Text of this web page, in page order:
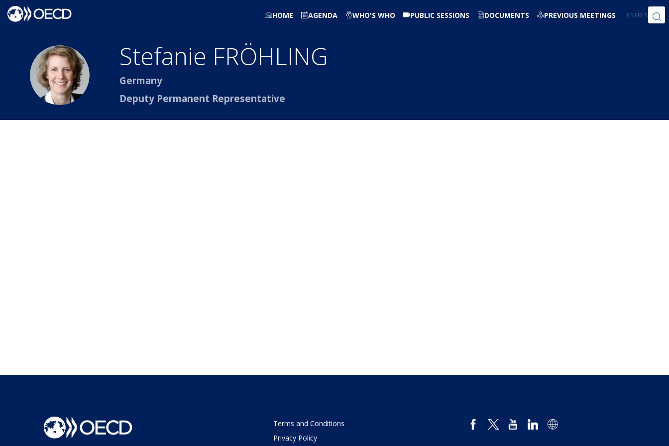
HOME AGENDA WHO'S WHO PUBLIC SESSIONS DOCUMENTS PREVIOUS MEETINGS ENFRES
SF
Stefanie FRÖHLING
Germany
Deputy Permanent Representative
Terms and Conditions
Privacy Policy